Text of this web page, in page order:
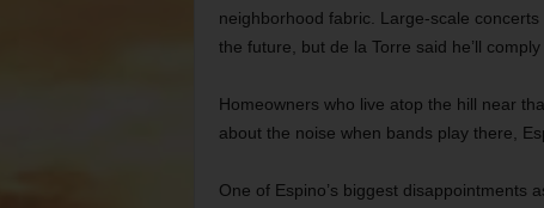
neighborhood fabric. Large-scale
the future, but de la Torre said he’ll
Homeowners who live atop the hill near
about the noise when bands play there,
One of Espino’s biggest disappointments